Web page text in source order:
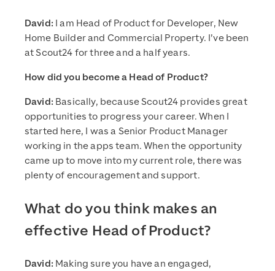
David:I am Head of Product for Developer, New
Home Builder and Commercial Property. I’ve been
at Scout24 for three and a half years.
How did you become a Head of Product?
David: Basically, because Scout24 provides great
opportunities to progress your career. When I
started here, I was a Senior Product Manager
working in the apps team. When the opportunity
came up to move into my current role, there was
plenty of encouragement and support.
What do you think makes an
effective Head of Product?
David:Making sure you have an engaged,